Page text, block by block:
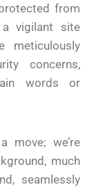
from
vigilant site
meticulously
concerns,
words or
move; we’re
much
seamlessly